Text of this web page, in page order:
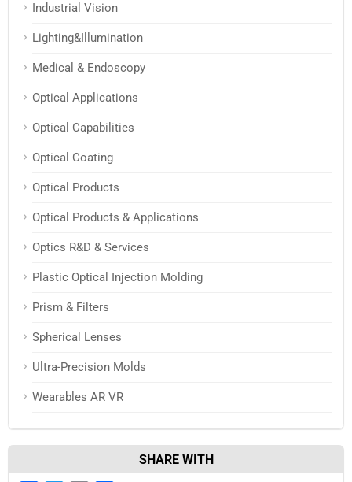
Industrial Vision
Lighting&Illumination
Medical & Endoscopy
Optical Applications
Optical Capabilities
Optical Coating
Optical Products
Optical Products & Applications
Optics R&D & Services
Plastic Optical Injection Molding
Prism & Filters
Spherical Lenses
Ultra-Precision Molds
Wearables AR VR
SHARE WITH